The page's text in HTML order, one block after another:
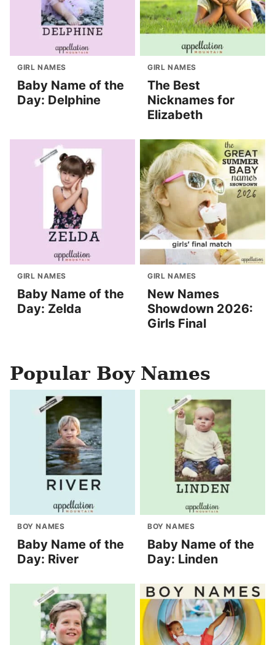
GIRL NAMES
Baby Name of the
Day: Delphine
GIRL NAMES
The Best
Nicknames for
Elizabeth
GIRL NAMES
Baby Name of the
Day: Zelda
GIRL NAMES
New Names
Showdown 2026:
Girls Final
Popular Boy Names
BOY NAMES
Baby Name of the
Day: River
BOY NAMES
Baby Name of the
Day: Linden